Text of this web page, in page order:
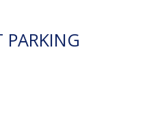
PARKING